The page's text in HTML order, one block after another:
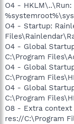
O4 - HKLM\..\Run:
O4 - Startup:
O4 - Global
C:\Program
O4 - Global
C:\Program
O4 - Global
C:\Program
O8 - Extra context
res://C:\Program